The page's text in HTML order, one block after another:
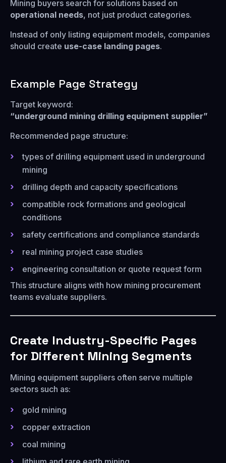
Mining buyers search for solutions based on
operational needs, not just product categories.
Instead of only listing equipment models, companies
should create use-case landing pages.
Example Page Strategy
Target keyword:
“underground mining drilling equipment supplier”
Recommended page structure:
types of drilling equipment used in underground
mining
drilling depth and capacity specifications
compatible rock formations and geological
conditions
safety certifications and compliance standards
real mining project case studies
engineering consultation or quote request form
This structure aligns with how mining procurement
teams evaluate suppliers.
Create Industry-Specific Pages
for Different Mining Segments
Mining equipment suppliers often serve multiple
sectors such as:
gold mining
copper extraction
coal mining